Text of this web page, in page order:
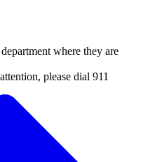
where they are
please dial 911